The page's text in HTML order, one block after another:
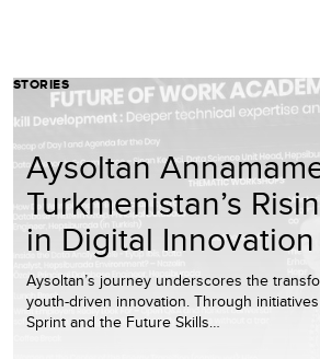
STORIES
Aysoltan
Turkmenistan’s
in Digital Innovation
Aysoltan’s journey underscores the
youth-driven innovation. Through
Sprint and the Future Skills…